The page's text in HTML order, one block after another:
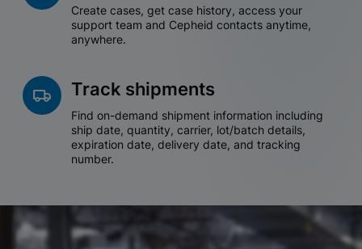
Create cases, get case history, access your
support team and Cepheid contacts anytime,
anywhere.
Track shipments
Find on-demand shipment information including
ship date, quantity, carrier, lot/batch details,
expiration date, delivery date, and tracking
number.